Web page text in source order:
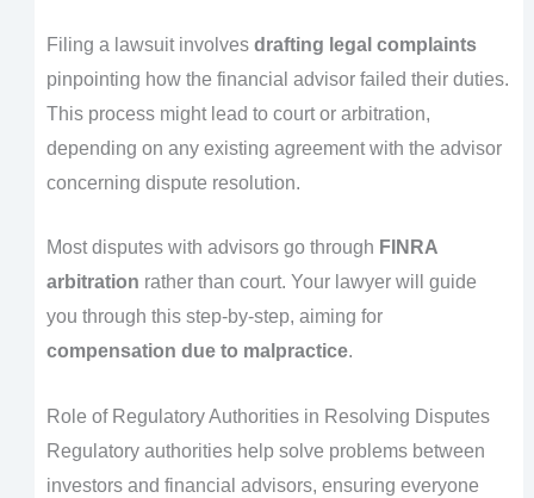
Filing a lawsuit involves drafting legal complaints
pinpointing how the financial advisor failed their duties.
This process might lead to court or arbitration,
depending on any existing agreement with the advisor
concerning dispute resolution.
Most disputes with advisors go through FINRA
arbitration rather than court. Your lawyer will guide
you through this step-by-step, aiming for
compensation due to malpractice.
Role of Regulatory Authorities in Resolving Disputes
Regulatory authorities help solve problems between
investors and financial advisors, ensuring everyone